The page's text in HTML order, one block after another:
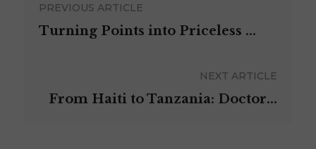
PREVIOUS ARTICLE
Turning Points into Priceless ...
NEXT ARTICLE
From Haiti to Tanzania: Doctor...